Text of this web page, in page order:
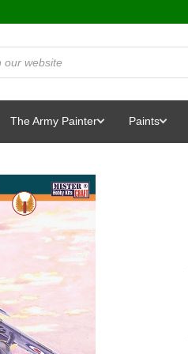
The Army Painter Paints